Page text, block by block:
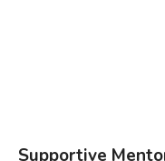
Supportive